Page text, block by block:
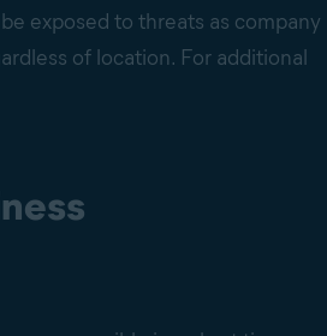
exposed to threats as company
of location. For additional